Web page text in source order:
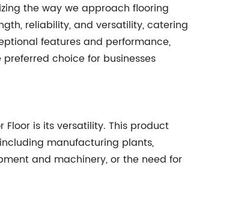
the way we approach flooring
reliability, and versatility, catering
features and performance,
choice for businesses
is its versatility. This product
manufacturing plants,
and machinery, or the need for